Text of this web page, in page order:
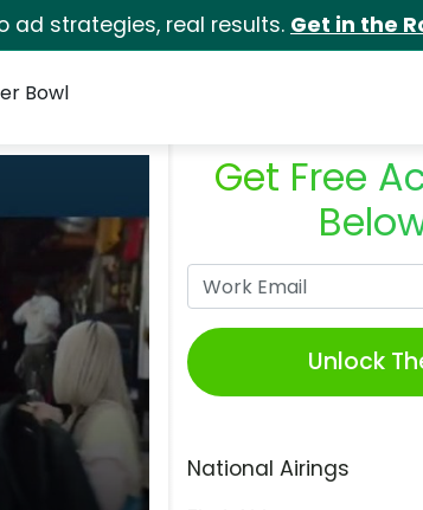
ad strategies, real results. Get in the
Bowl
Get Free
Unlock
National Airings